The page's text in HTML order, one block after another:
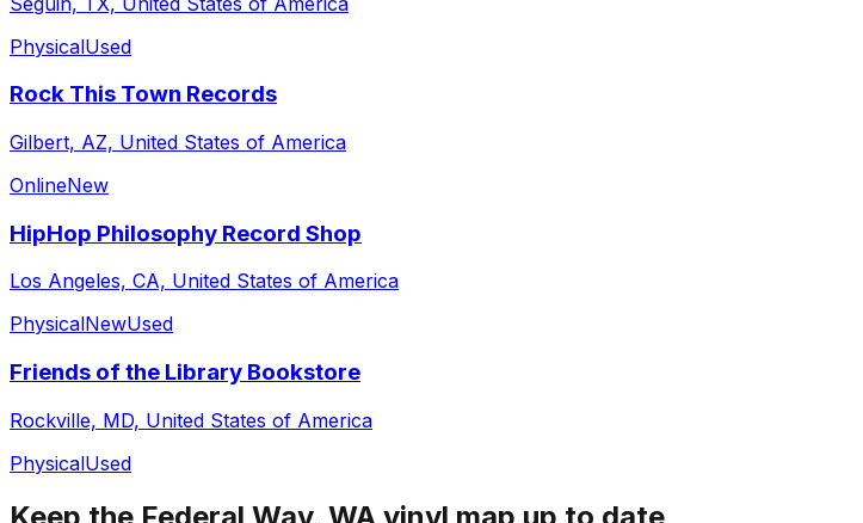
PhysicalUsed
Rock This Town Records
Gilbert, AZ, United States of America
OnlineNew
HipHop Philosophy Record Shop
Los Angeles, CA, United States of America
PhysicalNewUsed
Friends of the Library Bookstore
Rockville, MD, United States of America
PhysicalUsed